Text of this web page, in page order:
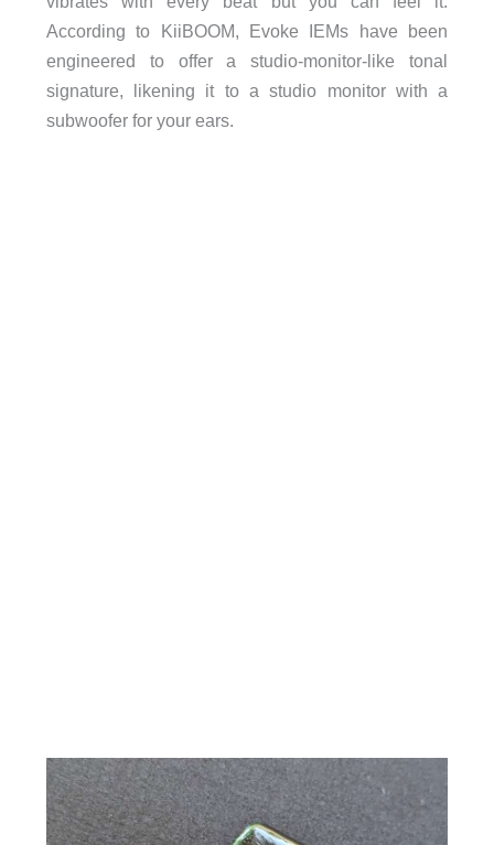
According to KiiBOOM, Evoke IEMs have been
engineered to offer a studio-monitor-like tonal
signature, likening it to a studio monitor with a
subwoofer for your ears.